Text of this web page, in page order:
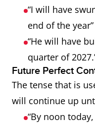
“I will have
end of the year”
“He will have
quarter of
Future Perfect
The tense that is
will continue up
“By noon